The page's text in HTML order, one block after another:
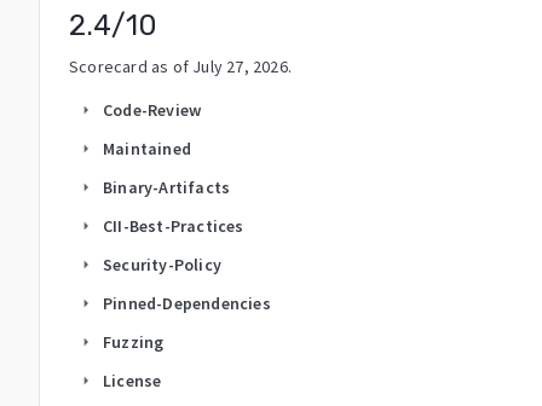
2.4/10
Scorecard as of July 27, 2026.
arrow_right Code-Review
arrow_right Maintained
arrow_right Binary-Artifacts
arrow_right CII-Best-Practices
arrow_right Security-Policy
arrow_right Pinned-Dependencies
arrow_right Fuzzing
arrow_right License